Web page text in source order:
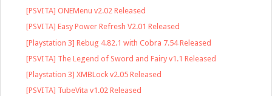
[PSVITA] ONEMenu v2.02 Released
[PSVITA] Easy Power Refresh V2.01 Released
[Playstation 3] Rebug 4.82.1 with Cobra 7.54 Released
[PSVITA] The Legend of Sword and Fairy v1.1 Released
[Playstation 3] XMBLock v2.05 Released
[PSVITA] TubeVita v1.02 Released